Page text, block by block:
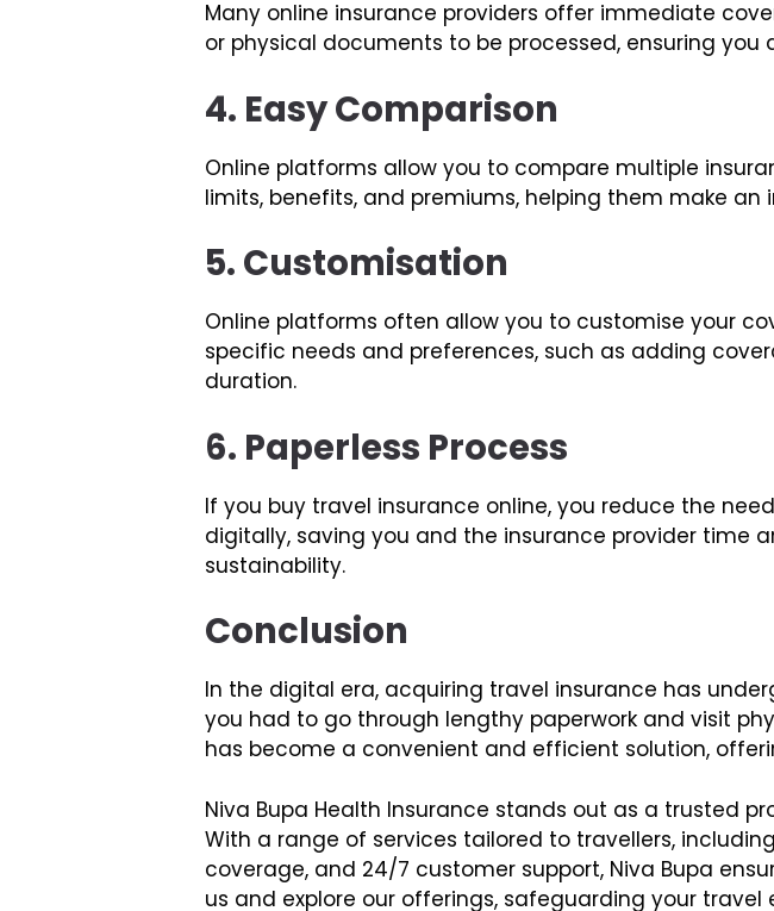
Many online insurance providers offer immediate
or physical documents to be processed, ensuring
4. Easy Comparison
Online platforms allow you to compare multiple
limits, benefits, and premiums, helping them make
5. Customisation
Online platforms often allow you to customise your
specific needs and preferences, such as adding
duration.
6. Paperless Process
If you buy travel insurance online, you reduce the
digitally, saving you and the insurance provider time
sustainability.
Conclusion
In the digital era, acquiring travel insurance has
you had to go through lengthy paperwork and visit
has become a convenient and efficient solution,
Niva Bupa Health Insurance stands out as a trusted
With a range of services tailored to travellers,
coverage, and 24/7 customer support, Niva Bupa
us and explore our offerings, safeguarding your travel